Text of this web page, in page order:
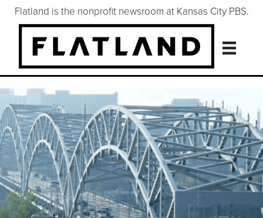
Flatland is the nonprofit newsroom at Kansas City PBS.